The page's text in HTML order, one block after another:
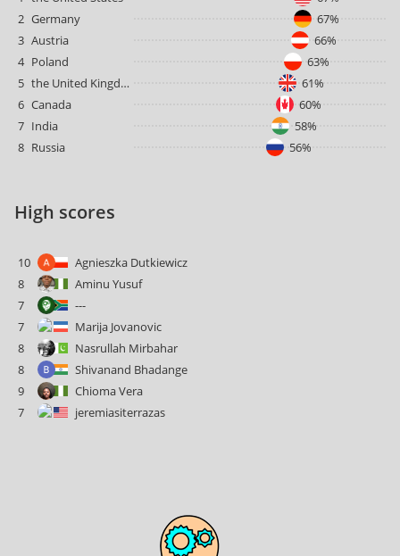
2 Germany
67%
3 Austria
66%
4 Poland
63%
5
the United Kingdom
61%
6 Canada
60%
7 India
58%
8 Russia 56%
High scores
10
Agnieszka Dutkiewicz
8
Aminu Yusuf
7
---
7
Marija Jovanovic
8
Nasrullah Mirbahar
8
Shivanand Bhadange
9
Chioma Vera
7
jeremiasiterrazas